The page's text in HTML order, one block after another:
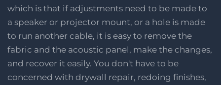
which is that if adjustments need to be made to
a speaker or projector mount, or a hole is made
to run another cable, it is easy to remove the
fabric and the acoustic panel, make the changes,
and recover it easily. You don't have to be
concerned with drywall repair, redoing finishes,